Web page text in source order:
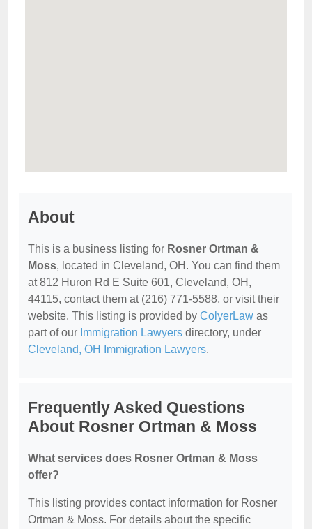
About
This is a business listing for Rosner Ortman &
Moss, located in Cleveland, OH. You can find them
at 812 Huron Rd E Suite 601, Cleveland, OH,
44115, contact them at (216) 771-5588, or visit their
website. This listing is provided by ColyerLaw as
part of our Immigration Lawyers directory, under
Cleveland, OH Immigration Lawyers.
Frequently Asked Questions
About Rosner Ortman & Moss
What services does Rosner Ortman & Moss
offer?
This listing provides contact information for Rosner
Ortman & Moss. For details about the specific